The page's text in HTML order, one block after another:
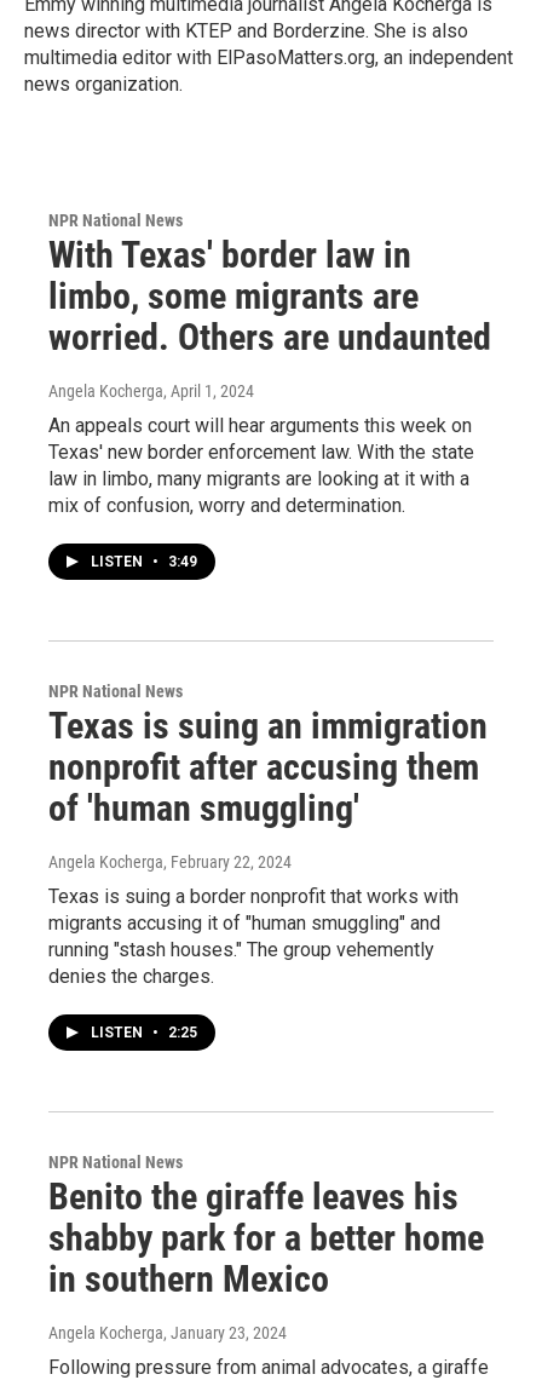
news director with KTEP and Borderzine. She is also
multimedia editor with ElPasoMatters.org, an independent
news organization.
NPR National News
With Texas' border law in
limbo, some migrants are
worried. Others are undaunted
Angela Kocherga, April 1, 2024
An appeals court will hear arguments this week on
Texas' new border enforcement law. With the state
law in limbo, many migrants are looking at it with a
mix of confusion, worry and determination.
LISTEN • 3:49
NPR National News
Texas is suing an immigration
nonprofit after accusing them
of 'human smuggling'
Angela Kocherga, February 22, 2024
Texas is suing a border nonprofit that works with
migrants accusing it of "human smuggling" and
running "stash houses." The group vehemently
denies the charges.
LISTEN • 2:25
NPR National News
Benito the giraffe leaves his
shabby park for a better home
in southern Mexico
Angela Kocherga, January 23, 2024
Following pressure from animal advocates, a giraffe